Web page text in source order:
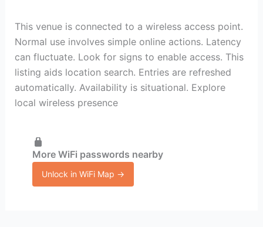
This venue is connected to a wireless access point.
Normal use involves simple online actions. Latency
can fluctuate. Look for signs to enable access. This
listing aids location search. Entries are refreshed
automatically. Availability is situational. Explore
local wireless presence
More WiFi passwords nearby
Unlock in WiFi Map →